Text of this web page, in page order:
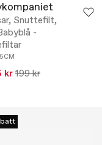
Snuttefilt,
-
kr 199 kr